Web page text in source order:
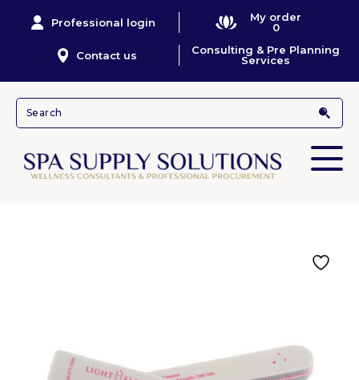
Professional login
My order
0
Contact us
Consulting & Pre Planning
Services